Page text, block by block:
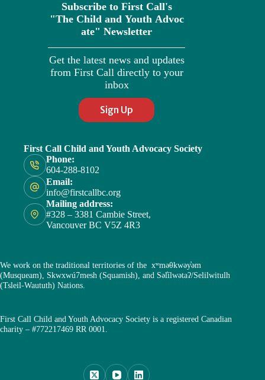
Subscribe to First Call's
"The Child and Youth Advoc
ate" Newsletter
Get the latest news and updates
from First Call directly to your
inbox
Sign Up
First Call Child and Youth Advocacy Society
Phone:
604-288-8102
Email:
info@firstcallbc.org
Mailing address:
#328 – 3381 Cambie Street,
Vancouver BC V5Z 4R3
We work on the traditional territories of the xʷməθkwəy̓əm
(Musqueam), Skwxwú7mesh (Squamish), and Səl̓ílwətaʔ/Selilwitulh
(Tsleil-Waututh) Nations.
First Call Child and Youth Advocacy Society is a registered Canadian
charity – #772217469 RR 0001.